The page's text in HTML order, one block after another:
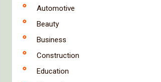
Automotive
Beauty
Business
Construction
Education